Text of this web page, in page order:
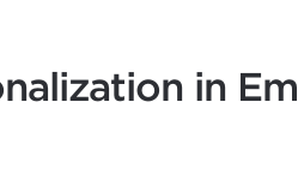
in